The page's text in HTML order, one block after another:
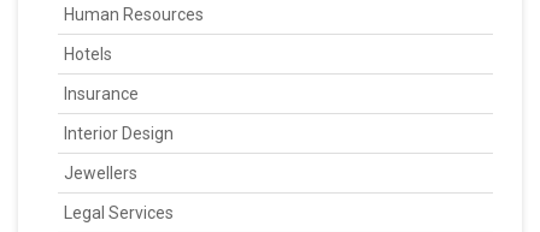
Human Resources
Hotels
Insurance
Interior Design
Jewellers
Legal Services